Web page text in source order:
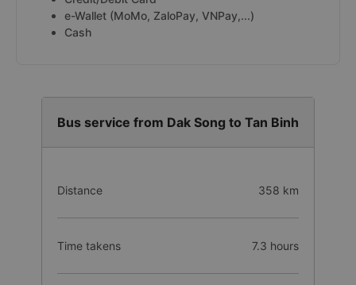
e-Wallet (MoMo, ZaloPay, VNPay,...)
Cash
Bus service from Dak Song to Tan Binh
Distance 358 km
Time takens 7.3 hours